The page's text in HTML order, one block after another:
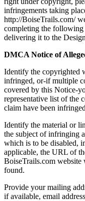
infringements taking
http://BoiseTrails.com/
completing the following
delivering it to the
DMCA Notice of
Identify the copyrighted
infringed, or-if multiple
covered by this Notice-
representative list of the
claim have been
Identify the material or
the subject of infringing
which is to be disabled,
applicable, the URL of
BoiseTrails.com website
found.
Provide your mailing
if available, email